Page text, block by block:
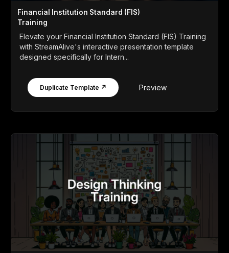
Financial Institution Standard (FIS)
Training
Elevate your Financial Institution Standard (FIS) Training
with StreamAlive's interactive presentation template
designed specifically for Intern...
Duplicate Template ↗ Preview